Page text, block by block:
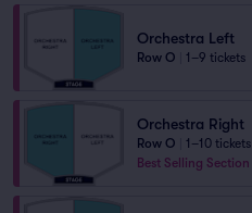
Orchestra Left
Row O 1–9 tickets
Orchestra Right
Row O
1–10 tickets
Best Selling Section